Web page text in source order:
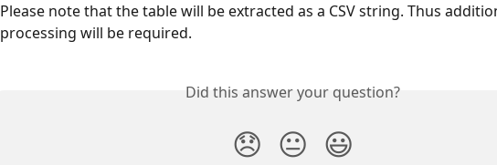
Please note that the table will be extracted as a CSV string. Thus
processing will be required.
Did this answer your question?
😞 😐 😃